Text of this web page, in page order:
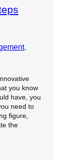
you know
have, you
need to
figure,
the